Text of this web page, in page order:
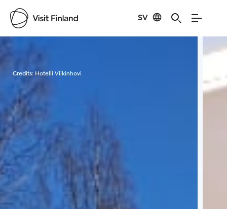
SV
Visit Finland
Credits: Hotelli Viikinhovi